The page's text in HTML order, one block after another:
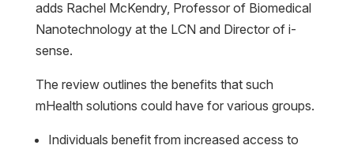
adds Rachel McKendry, Professor of Biomedical
Nanotechnology at the LCN and Director of i-
sense.
The review outlines the benefits that such
mHealth solutions could have for various groups.
Individuals benefit from increased access to